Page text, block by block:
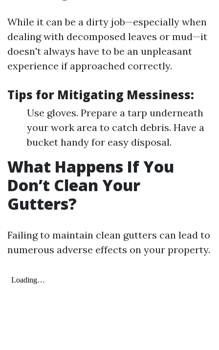
While it can be a dirty job—especially when
dealing with decomposed leaves or mud—it
doesn't always have to be an unpleasant
experience if approached correctly.
Tips for Mitigating Messiness:
Use gloves. Prepare a tarp underneath
your work area to catch debris. Have a
bucket handy for easy disposal.
What Happens If You
Don’t Clean Your
Gutters?
Failing to maintain clean gutters can lead to
numerous adverse effects on your property.